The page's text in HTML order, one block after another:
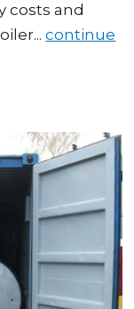
costs and
continue